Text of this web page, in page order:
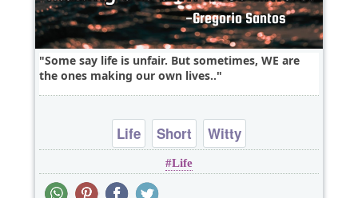
Some say life is unfair. But sometimes, WE are
the ones making our own lives..
Life Short Witty
Life